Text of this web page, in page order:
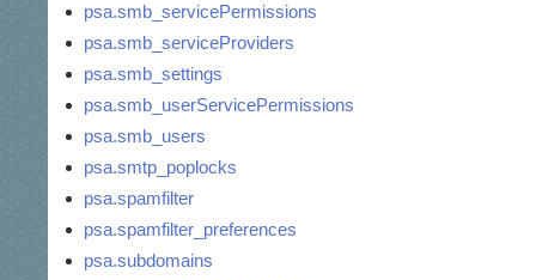
psa.smb_servicePermissions
psa.smb_serviceProviders
psa.smb_settings
psa.smb_userServicePermissions
psa.smb_users
psa.smtp_poplocks
psa.spamfilter
psa.spamfilter_preferences
psa.subdomains